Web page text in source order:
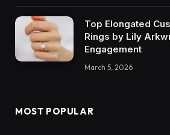
Top Elongated
Rings by Lily
Engagement
March 5, 2026
MOST POPULAR